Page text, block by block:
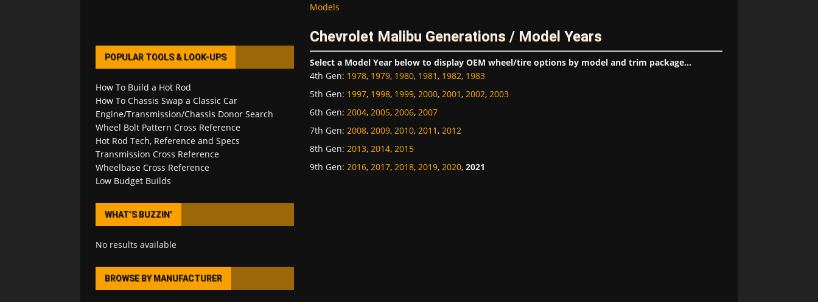
Models
Chevrolet Malibu Generations / Model Years
Select a Model Year below to display OEM wheel/tire options by model and trim package...
4th Gen: 1978, 1979, 1980, 1981, 1982, 1983
5th Gen: 1997, 1998, 1999, 2000, 2001, 2002, 2003
6th Gen: 2004, 2005, 2006, 2007
7th Gen: 2008, 2009, 2010, 2011, 2012
8th Gen: 2013, 2014, 2015
9th Gen: 2016, 2017, 2018, 2019, 2020, 2021
POPULAR TOOLS & LOOK-UPS
How To Build a Hot Rod
How To Chassis Swap a Classic Car
Engine/Transmission/Chassis Donor Search
Wheel Bolt Pattern Cross Reference
Hot Rod Tech, Reference and Specs
Transmission Cross Reference
Wheelbase Cross Reference
Low Budget Builds
WHAT’S BUZZIN’
No results available
BROWSE BY MANUFACTURER